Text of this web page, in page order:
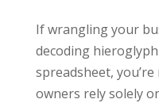
If wrangling your
decoding
spreadsheet,
owners rely solely